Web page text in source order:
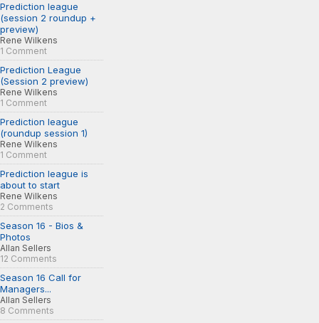
Prediction league
(session 2 roundup +
preview)
Rene Wilkens
1 Comment
Prediction League
(Session 2 preview)
Rene Wilkens
1 Comment
Prediction league
(roundup session 1)
Rene Wilkens
1 Comment
Prediction league is
about to start
Rene Wilkens
2 Comments
Season 16 - Bios &
Photos
Allan Sellers
12 Comments
Season 16 Call for
Managers...
Allan Sellers
8 Comments